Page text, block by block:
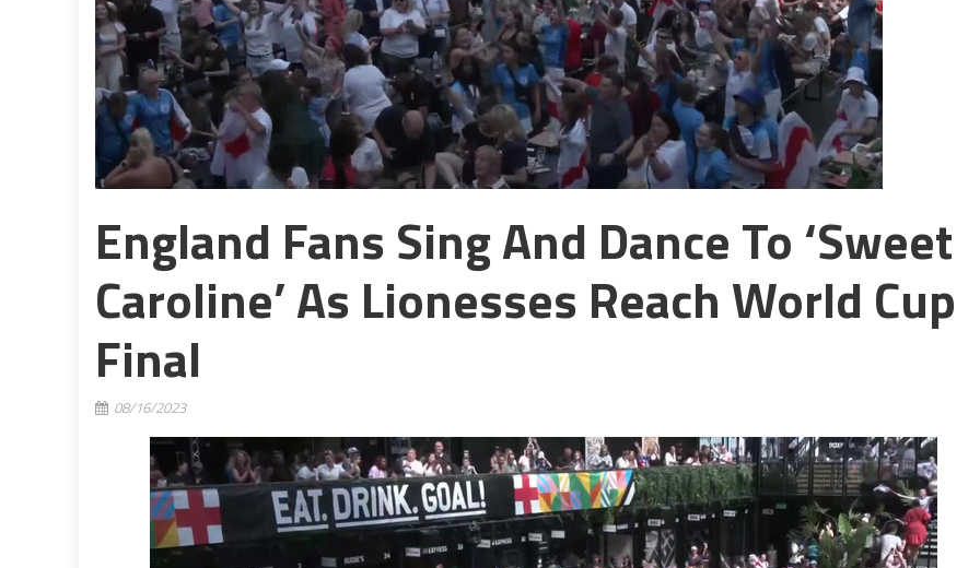
England Fans Sing And Dance To ‘Sweet
Caroline’ As Lionesses Reach World Cup
Final
08/16/2023